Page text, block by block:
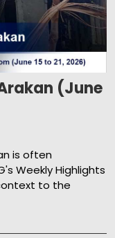
(June
is often
Weekly Highlights
to the